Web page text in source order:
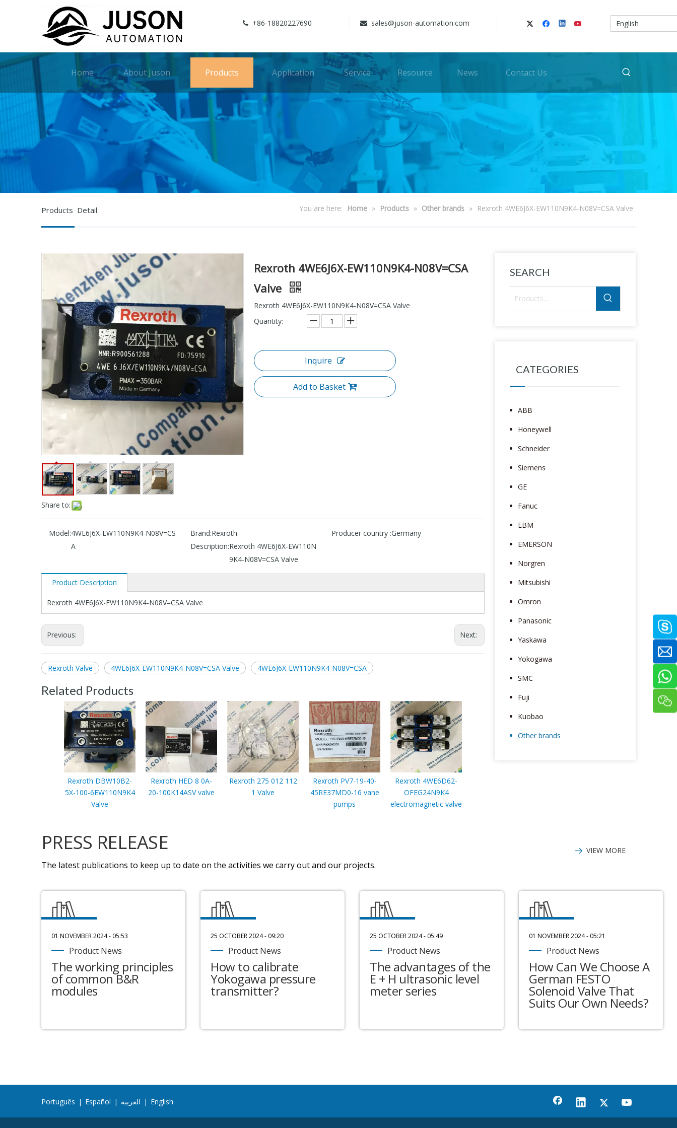
 +86-18820227690  sales@juson-automation.com English
Home About Juson Products Application Service Resource News Contact Us
Products Detail You are here: Home » Products » Other brands » Rexroth 4WE6J6X-EW110N9K4-N08V=CSA Valve
Share to:
Rexroth 4WE6J6X-EW110N9K4-N08V=CSA
Valve
Rexroth 4WE6J6X-EW110N9K4-N08V=CSA Valve
Quantity:
Inquire
Add to Basket
Model:4WE6J6X-EW110N9K4-N08V=CS
A
Brand:Rexroth Producer country :Germany
Description:Rexroth 4WE6J6X-EW110N
9K4-N08V=CSA Valve
Product Description
Rexroth 4WE6J6X-EW110N9K4-N08V=CSA Valve
Previous: Next:
Rexroth Valve 4WE6J6X-EW110N9K4-N08V=CSA Valve 4WE6J6X-EW110N9K4-N08V=CSA
Related Products
Rexroth DBW10B2-
5X-100-6EW110N9K4
Valve
Rexroth HED 8 0A-
20-100K14ASV valve
Rexroth 275 012 112
1 Valve
Rexroth PV7-19-40-
45RE37MD0-16 vane
pumps
Rexroth 4WE6D62-
OFEG24N9K4
electromagnetic valve
SEARCH
CATEGORIES
ABB
Honeywell
Schneider
Siemens
GE
Fanuc
EBM
EMERSON
Norgren
Mitsubishi
Omron
Panasonic
Yaskawa
Yokogawa
SMC
Fuji
Kuobao
Other brands
PRESS RELEASE
The latest publications to keep up to date on the activities we carry out and our projects.
VIEW MORE
01 NOVEMBER 2024 - 05:53
Product News
The working principles
of common B&R
modules
25 OCTOBER 2024 - 09:20
Product News
How to calibrate
Yokogawa pressure
transmitter?
25 OCTOBER 2024 - 05:49
Product News
The advantages of the
E + H ultrasonic level
meter series
01 NOVEMBER 2024 - 05:21
Product News
How Can We Choose A
German FESTO
Solenoid Valve That
Suits Our Own Needs?
Português | Español | العربية | English